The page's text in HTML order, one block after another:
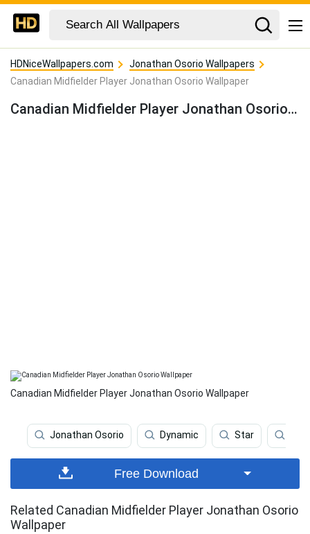
HDNiceWallpapers.com
Jonathan Osorio Wallpapers
Canadian Midfielder Player Jonathan Osorio Wallpaper
Canadian Midfielder Player Jonathan Osorio Wallpaper
Canadian Midfielder Player Jonathan Osorio Wallpaper
Jonathan Osorio Dynamic Star
Free Download
Related Canadian Midfielder Player Jonathan Osorio
Wallpaper